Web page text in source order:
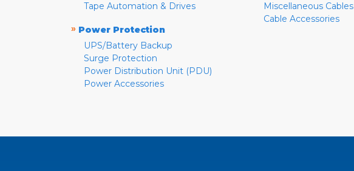
Tape Automation & Drives
» Power Protection
UPS/Battery Backup
Surge Protection
Power Distribution Unit (PDU)
Power Accessories
Miscellaneous Cables
Cable Accessories